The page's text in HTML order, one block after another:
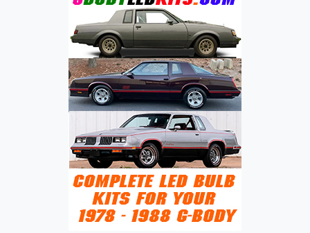
EVOLUTION
IN
COMPACT
SEDANS